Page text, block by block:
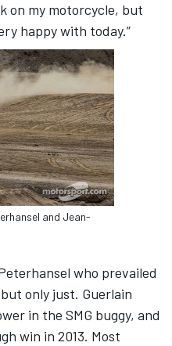
on my motorcycle, but
happy with today.”
and Jean-
who prevailed
only just. Guerlain
in the SMG buggy, and
win in 2013. Most